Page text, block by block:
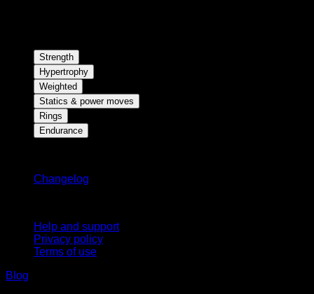
Strength
Hypertrophy
Weighted
Statics & power moves
Rings
Endurance
Changelog
Help and support
Privacy policy
Terms of use
Blog